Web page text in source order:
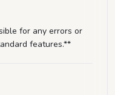
for any errors or
features.**